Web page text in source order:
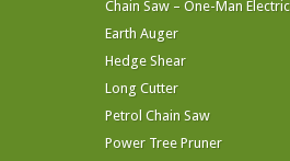
Chain Saw – One-Man
Earth Auger
Hedge Shear
Long Cutter
Petrol Chain Saw
Power Tree Pruner